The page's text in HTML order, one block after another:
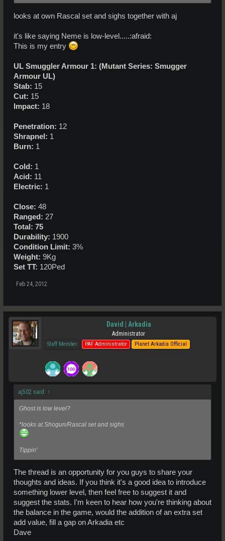
looks at own Rascal set and sighs together with aj
it's like saying Neme is low-level.....:afraid:
This is my entry
UL Smuggler Armour 1: (Mutant Series: Smugger
Armour UL)
Stab: 15
Cut: 15
Impact: 18
Penetration: 12
Shrapnel: 1
Burn: 1
Cold: 1
Acid: 11
Electric: 1
Close: 48
Ranged: 27
Total: 75
Durability: 1900
Condition Limit: 3%
Weight: 9Kg
Set TT: 120Ped
Feb 24, 2012
David | Arkadia
Administrator
Staff Member PAF Administrator Planet Arkadia Official
aj502 said: ↑
Ghost is low level?
*looks at Shogun/Rascal set and sighs
Tippin'
The thread is an opportunity for you guys to share your
thoughts and ideas. If you think it's a good idea to introduce
something lower level, then feel free to suggest it and
suggest the stats. I'm keen to hear how you're thinking about
the balance in the game, would the addition of an extra set
add value, fill a gap on Arkadia etc
Dave